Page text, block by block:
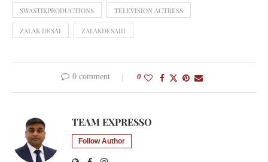
SWASTIKPRODUCTIONS TELEVISION ACTRESS
ZALAK DESAI ZALAKDESAIII
0 comment 0
TEAM EXPRESSO
Follow Author